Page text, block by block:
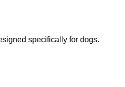
specifically for dogs.